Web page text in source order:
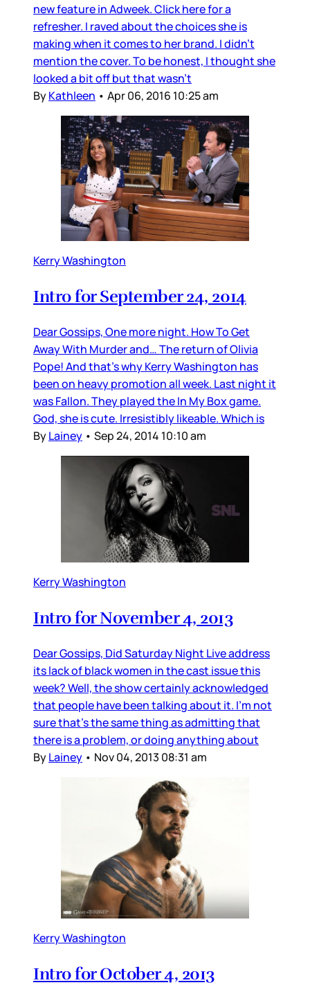
new feature in Adweek. Click here for a
refresher. I raved about the choices she is
making when it comes to her brand. I didn’t
mention the cover. To be honest, I thought she
looked a bit off but that wasn’t
ByKathleen • Apr 06, 2016 10:25 am
Kerry Washington
Intro for September 24, 2014
Dear Gossips, One more night. How To Get
Away With Murder and… The return of Olivia
Pope! And that’s why Kerry Washington has
been on heavy promotion all week. Last night it
was Fallon. They played the In My Box game.
God, she is cute. Irresistibly likeable. Which is
ByLainey • Sep 24, 2014 10:10 am
Kerry Washington
Intro for November 4, 2013
Dear Gossips, Did Saturday Night Live address
its lack of black women in the cast issue this
week? Well, the show certainly acknowledged
that people have been talking about it. I’m not
sure that’s the same thing as admitting that
there is a problem, or doing anything about
ByLainey • Nov 04, 2013 08:31 am
Kerry Washington
Intro for October 4, 2013